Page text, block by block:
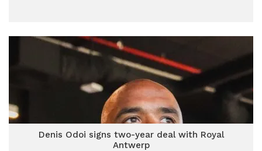
Denis Odoi signs two-year deal with Royal
Antwerp